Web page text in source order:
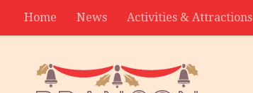
Home News Activities & Attractions